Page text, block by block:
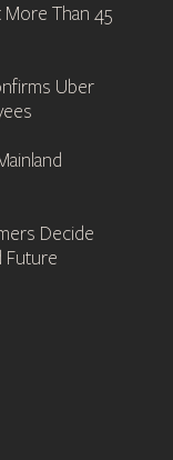
Than 45
Uber
Decide
Future